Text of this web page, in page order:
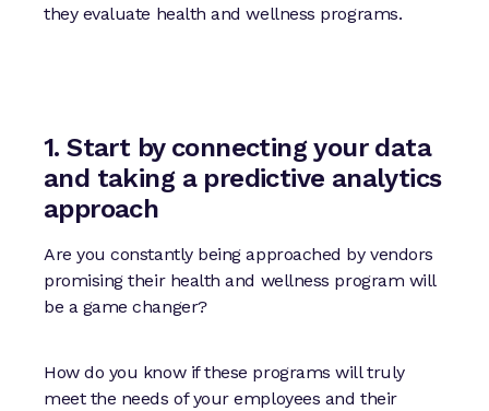
they evaluate health and wellness programs.
1. Start by connecting your data
and taking a predictive analytics
approach
Are you constantly being approached by vendors
promising their health and wellness program will
be a game changer?
How do you know if these programs will truly
meet the needs of your employees and their